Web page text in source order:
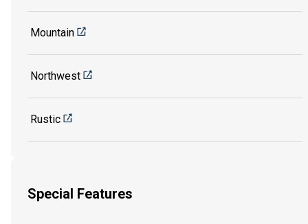
Mountain
Northwest
Rustic
Special Features